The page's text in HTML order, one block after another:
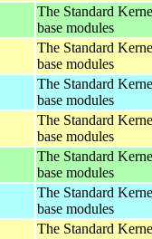
The Standard
base modules
The Standard
base modules
The Standard
base modules
The Standard
base modules
The Standard
base modules
The Standard
base modules
The Standard